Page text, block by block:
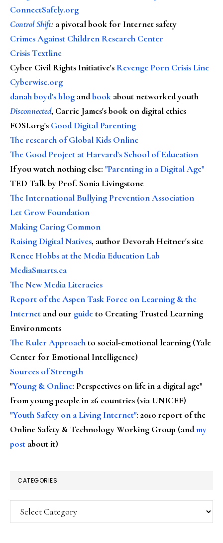
ConnectSafely.org
Control Shift: a pivotal book for Internet safety
Crimes Against Children Research Center
Crisis Textline
Cyber Civil Rights Initiative's Revenge Porn Crisis Line
Cyberwise.org
danah boyd's blog andbook about networked youth
Disconnected, Carrie James's book on digital ethics
FOSI.org's Good Digital Parenting
The research of Global Kids Online
The Good Project at Harvard's School of Education
If you watch nothing else: "Parenting in a Digital Age"
TED Talk by Prof. Sonia Livingstone
The International Bullying Prevention Association
Let Grow Foundation
Making Caring Common
Raising Digital Natives, author Devorah Heitner's site
Renee Hobbs at the Media Education Lab
MediaSmarts.ca
The New Media Literacies
Report of the Aspen Task Force on Learning & the
Internet and our guideto Creating Trusted Learning
Environments
The Ruler Approachto social-emotional learning (Yale
Center for Emotional Intelligence)
Sources of Strength
"Young & Online: Perspectives on life in a digital age"
from young people in 26 countries (via UNICEF)
"Youth Safety on a Living Internet": 2010 report of the
Online Safety & Technology Working Group (andmy
post about it)
CATEGORIES
Categories